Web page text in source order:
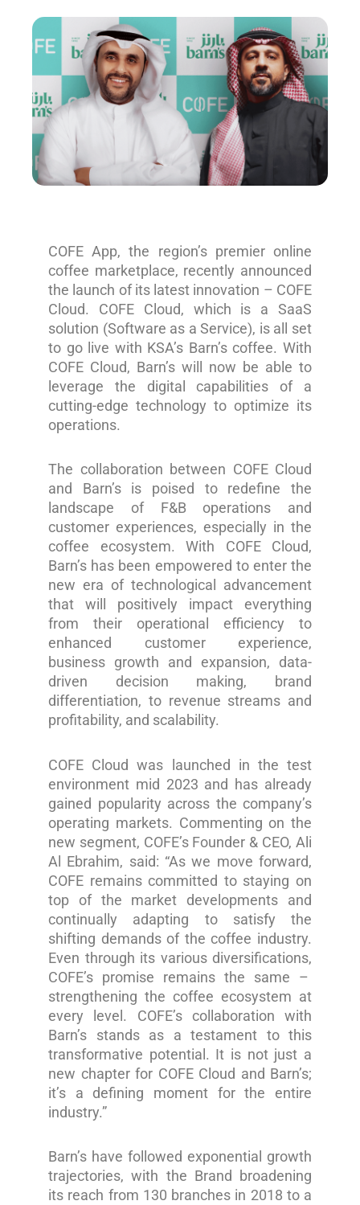
COFE App, the region’s premier online
coffee marketplace, recently announced
the launch of its latest innovation – COFE
Cloud. COFE Cloud, which is a SaaS
solution (Software as a Service), is all set
to go live with KSA’s Barn’s coffee. With
COFE Cloud, Barn’s will now be able to
leverage the digital capabilities of a
cutting-edge technology to optimize its
operations.
The collaboration between COFE Cloud
and Barn’s is poised to redefine the
landscape of F&B operations and
customer experiences, especially in the
coffee ecosystem. With COFE Cloud,
Barn’s has been empowered to enter the
new era of technological advancement
that will positively impact everything
from their operational efficiency to
enhanced customer experience,
business growth and expansion, data-
driven decision making, brand
differentiation, to revenue streams and
profitability, and scalability.
COFE Cloud was launched in the test
environment mid 2023 and has already
gained popularity across the company’s
operating markets. Commenting on the
new segment, COFE’s Founder & CEO, Ali
Al Ebrahim, said: “As we move forward,
COFE remains committed to staying on
top of the market developments and
continually adapting to satisfy the
shifting demands of the coffee industry.
Even through its various diversifications,
COFE’s promise remains the same –
strengthening the coffee ecosystem at
every level. COFE’s collaboration with
Barn’s stands as a testament to this
transformative potential. It is not just a
new chapter for COFE Cloud and Barn’s;
it’s a defining moment for the entire
industry.”
Barn’s have followed exponential growth
trajectories, with the Brand broadening
its reach from 130 branches in 2018 to a